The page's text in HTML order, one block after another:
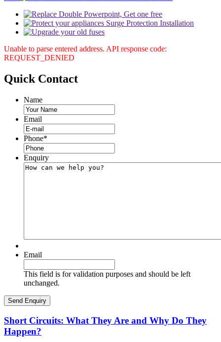
Unable to parse entered address. API response code:
REQUEST_DENIED
Quick Contact
Name
Email
Phone*
Enquiry
Email
This field is for validation purposes and should be left
unchanged.
Short Circuits: What They Are and Why Do They
Happen?